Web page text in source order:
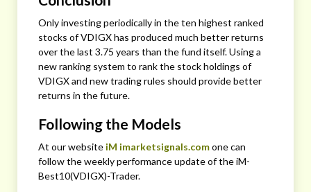
Only investing periodically in the ten highest ranked
stocks of VDIGX has produced much better returns
over the last 3.75 years than the fund itself. Using a
new ranking system to rank the stock holdings of
VDIGX and new trading rules should provide better
returns in the future.
Following the Models
At our website iM imarketsignals.comone can
follow the weekly performance update of the iM-
Best10(VDIGX)-Trader.